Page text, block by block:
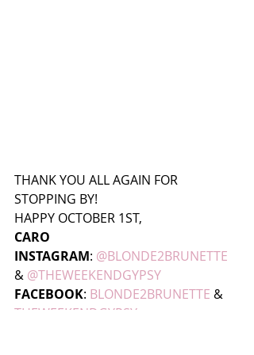
THANK YOU ALL AGAIN FOR
STOPPING BY!
HAPPY OCTOBER 1ST,
CARO
INSTAGRAM: @BLONDE2BRUNETTE
& @THEWEEKENDGYPSY
FACEBOOK: BLONDE2BRUNETTE &
THEWEEKENDGYPSY